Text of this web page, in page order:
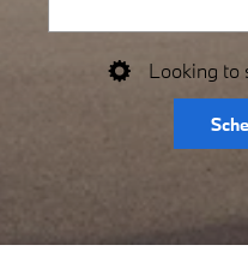
Looking to